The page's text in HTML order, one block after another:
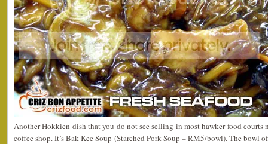
Another Hokkien dish that you do not see selling in most hawker food courts
coffee shop. It’s Bak Kee Soup (Starched Pork Soup – RM5/bowl). The bowl